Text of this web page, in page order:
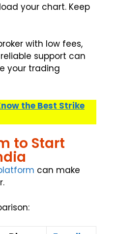
your chart. Keep
with low fees,
support can
your trading
the Best Strike
to Start
can make